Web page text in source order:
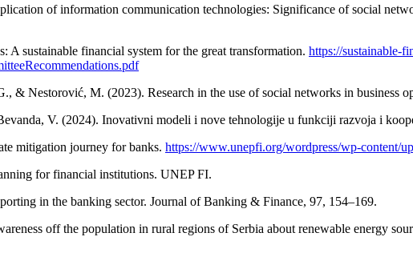
of information communication technologies: Significance of social
sustainable financial system for the great transformation. https://sustainable-
Nestorović, M. (2023). Research in the use of social networks in business
V. (2024). Inovativni modeli i nove tehnologije u funkciji razvoja i
mitigation journey for banks. https://www.unepfi.org/wordpress/wp-content/
for financial institutions. UNEP FI.
in the banking sector. Journal of Banking & Finance, 97, 154–169.
off the population in rural regions of Serbia about renewable energy